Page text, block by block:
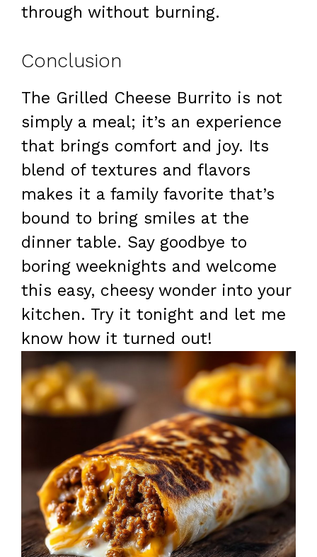
through without burning.
Conclusion
The Grilled Cheese Burrito is not
simply a meal; it’s an experience
that brings comfort and joy. Its
blend of textures and flavors
makes it a family favorite that’s
bound to bring smiles at the
dinner table. Say goodbye to
boring weeknights and welcome
this easy, cheesy wonder into your
kitchen. Try it tonight and let me
know how it turned out!